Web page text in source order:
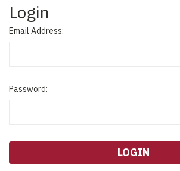
Login
Email Address:
Password: